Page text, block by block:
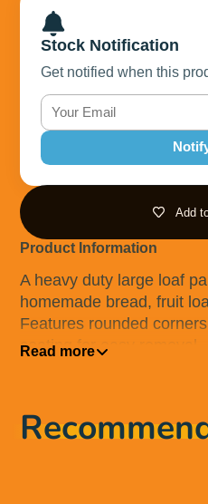
Stock Notification
Get notified when this
Add
Product Information
A heavy duty large loaf
homemade bread, fruit
Features rounded
coating for easy removal
freezer safe. Avoid use of
scourers to preveny
Read more